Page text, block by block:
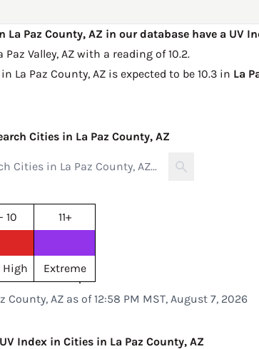
La Paz County, AZ in our database have a UV
Paz Valley, AZ with a reading of 10.2.
La Paz County, AZ is expected to be 10.3 in La
Cities in La Paz County, AZ
10
11+
High Extreme
County, AZ as of 12:58 PM MST, August 7, 2026
Index in Cities in La Paz County, AZ